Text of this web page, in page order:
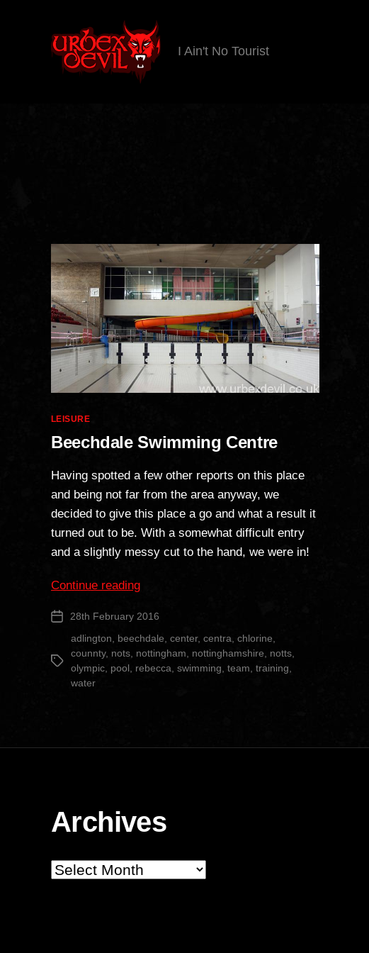
I Ain't No Tourist
Categories
LEISURE
Beechdale Swimming Centre
Having spotted a few other reports on this place
and being not far from the area anyway, we
decided to give this place a go and what a result it
turned out to be. With a somewhat difficult entry
and a slightly messy cut to the hand, we were in!
Continue reading“Beechdale
Centre”
Post 28th February 2016
Tags
adlington beechdale center, centra chlorine
counnty, nots nottingham nottinghamshire notts
olympic pool rebecca swimming team training
water
Archives
Archives